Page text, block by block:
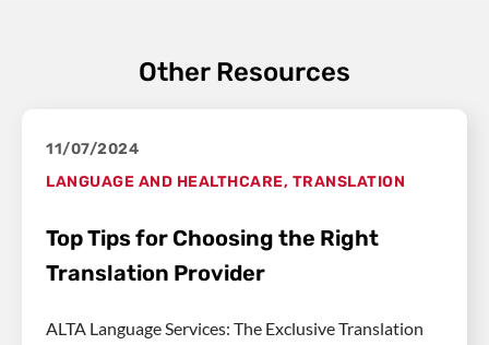
Other Resources
11/07/2024
LANGUAGE AND HEALTHCARE, TRANSLATION
Top Tips for Choosing the Right
Translation Provider
ALTA Language Services: The Exclusive Translation